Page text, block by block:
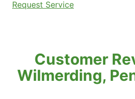
Request Service
Customer
Wilmerding,